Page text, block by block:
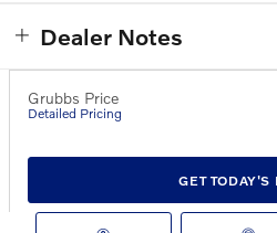
Dealer Notes
Grubbs Price
Detailed Pricing
GET TODAY'S